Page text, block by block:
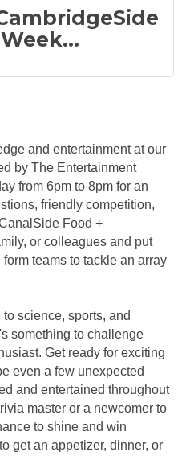
and entertainment at our
by The Entertainment
from 6pm to 8pm for an
friendly competition,
Food +
or colleagues and put
teams to tackle an array
science, sports, and
something to challenge
Get ready for exciting
even a few unexpected
and entertained throughout
master or a newcomer to
to shine and win
get an appetizer, dinner, or